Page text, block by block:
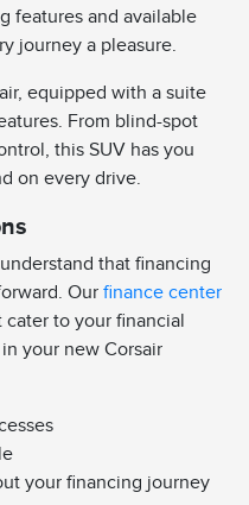
features and available
journey a pleasure.
equipped with a suite
From blind-spot
this SUV has you
on every drive.
that financing
Ourfinance center
to your financial
your new Corsair
your financing journey